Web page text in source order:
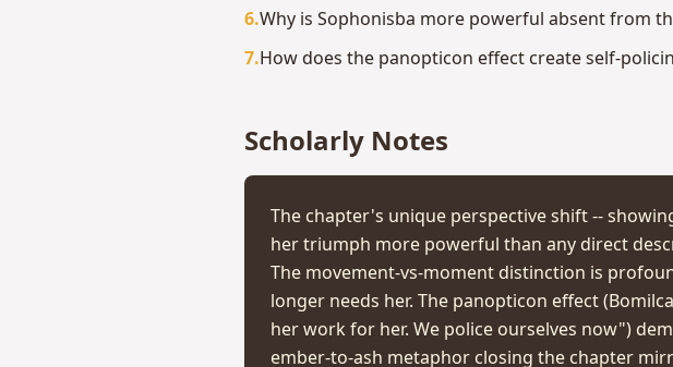
6.Why is Sophonisba more powerful absent from
7.How does the panopticon effect create self-
Scholarly Notes
The chapter's unique perspective shift --
her triumph more powerful than any direct
The movement-vs-moment distinction is
longer needs her. The panopticon effect
her work for her. We police ourselves now")
ember-to-ash metaphor closing the chapter